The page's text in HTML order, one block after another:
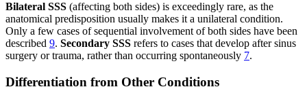
Bilateral SSS (affecting both sides) is exceedingly rare, as the
anatomical predisposition usually makes it a unilateral condition.
Only a few cases of sequential involvement of both sides have been
described 9. Secondary SSS refers to cases that develop after sinus
surgery or trauma, rather than occurring spontaneously 7.
Differentiation from Other Conditions